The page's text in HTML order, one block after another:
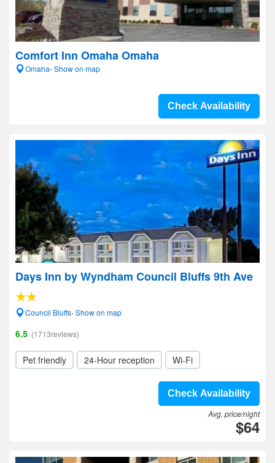
Comfort Inn Omaha Omaha
Omaha- Show on map
Check Availability
Days Inn by Wyndham Council Bluffs 9th Ave
Council Bluffs- Show on map
6.5 (1713reviews)
Pet friendly 24-Hour reception Wi-Fi
Check Availability
Avg. price/night
$64